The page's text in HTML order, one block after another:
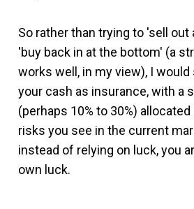
So rather than trying to 'sell out
'buy back in at the bottom' (a
works well, in my view), I
your cash as insurance, with a
(perhaps 10% to 30%)
risks you see in the current
instead of relying on luck, you
own luck.